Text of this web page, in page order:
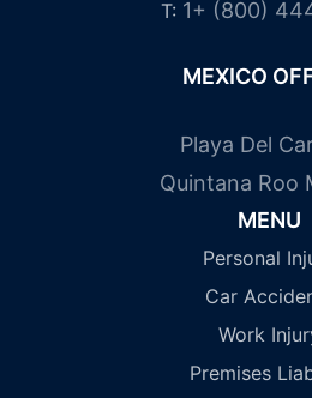
T: 1+ (800)
MEXICO
Playa Del
Quintana Roo
MENU
Personal
Car
Work
Premises